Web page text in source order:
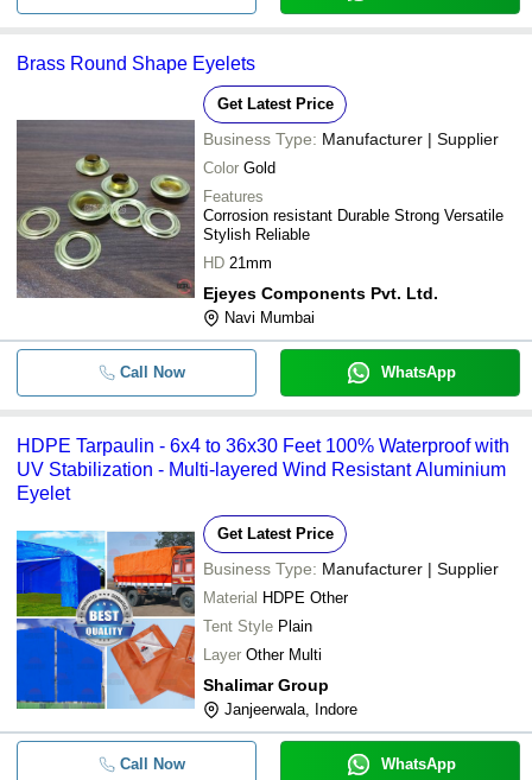
Brass Round Shape Eyelets
Get Latest Price
Business Type: Manufacturer | Supplier
Color Gold
Features
Corrosion resistant Durable Strong Versatile
Stylish Reliable
HD 21mm
Ejeyes Components Pvt. Ltd.
Navi Mumbai
Call Now WhatsApp
HDPE Tarpaulin - 6x4 to 36x30 Feet 100% Waterproof with
UV Stabilization - Multi-layered Wind Resistant Aluminium
Eyelet
Get Latest Price
Business Type: Manufacturer | Supplier
Material HDPE Other
Tent Style Plain
Layer Other Multi
Shalimar Group
Janjeerwala, Indore
Call Now WhatsApp